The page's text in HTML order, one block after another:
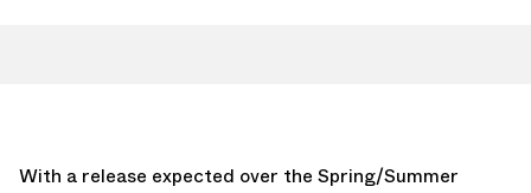
With a release expected over the Spring/Summer